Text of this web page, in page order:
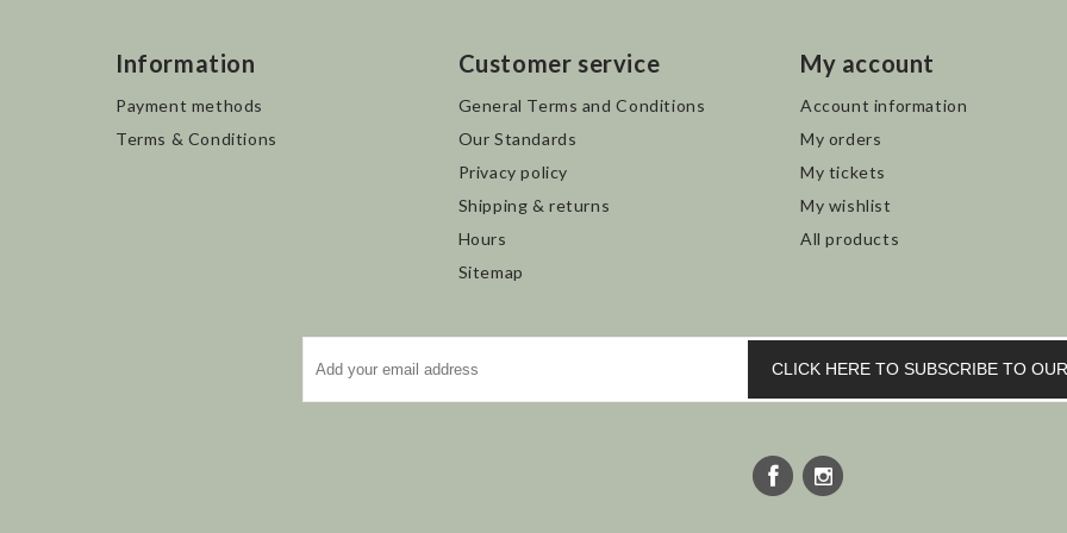
Information
Payment methods
Terms & Conditions
Customer service
General Terms and Conditions
Our Standards
Privacy policy
Shipping & returns
Hours
Sitemap
My account
Account information
My orders
My tickets
My wishlist
All products
CLICK HERE TO SUBSCRIBE TO